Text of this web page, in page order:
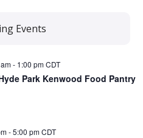
Events
- 1:00 pmCDT
Park Kenwood Food Pantry
-5:00 pmCDT